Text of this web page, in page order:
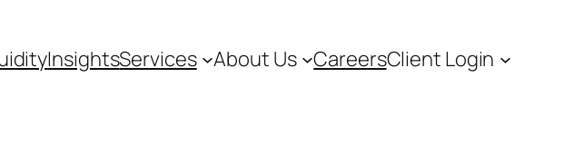
InsightsServices About Us CareersClient Login